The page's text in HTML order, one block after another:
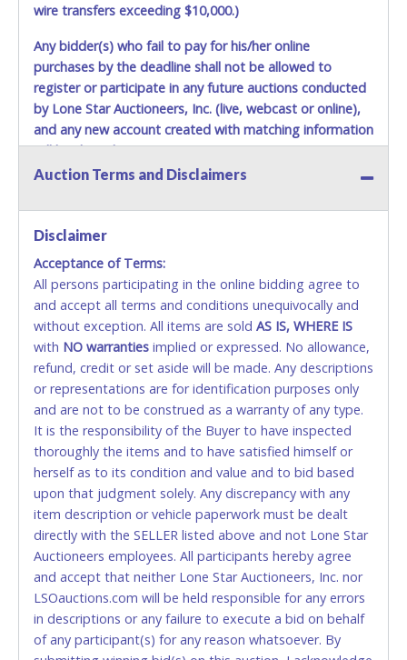
Purchases will be individually mailed/shipped and insured
with a tracking number via the United Parcel Service (UPS)
or the United States Postal Service (USPS). Buyers may
specifically request alternate shipping methods, but
shipments by means other than USPS or the UPS as
shown above may incur additional charges. Shipments
scheduled to deliver during the two weeks prior to
UPS has relaxed delivery times during this time period.
Item Pickup:
Items must be picked up within 5 business days of auction
Winning bidders MUST go to Lone Star Auctioneers' Fort
Worth office at 4629 Mark IV Pkwy., Fort Worth, TX 76106-
2295 and present a copy of their invoice and a valid
Government issued picture ID (Drivers license, passport,
etc...).Please do not pay your invoice online in advance if
you plan to pick up in person. We cannot remove shipping
charges until you are physically here in person. Once paid,
shipping charges cannot be refunded. Written permission
must be provided to Lone Star Auctioneers if someone
other than the person listed on the invoice will be paying
and picking up on winning bidder's behalf.
wire transfers exceeding $10,000.)
Any bidder(s) who fail to pay for his/her online
purchases by the deadline shall not be allowed to
register or participate in any future auctions conducted
by Lone Star Auctioneers, Inc. (live, webcast or online),
and any new account created with matching information
will be denied.
Methods of Payment Accepted:
No second or third party credit/debit cards
accepted. NO STOP PAYMENT or CHARGEBACKS
ALLOWED. All items sold AS IS, WHERE IS. ALL SALES
FINAL. Anyone who abuses the use of a credit/debit
card for any reason or deceit in payment will
relinquish the use of all cards and may be allowed
to pay by cash or wire transfer only.
CASH
Accepted at Lone Star Auctioneers' Fort Worth office
Monday - Friday from 8am - 5pm on business days.
(DO NOT SEND CASH in the mail.) Please bring
EXACT CHANGE, a printed COPY OF YOUR INVOICE,
and YOUR DRIVER'S LICENSE if paying by cash.
Please bring exact change if paying by cash. Lone
Star will not be able to accept cash payments for
auction purchases unless you have the correct
amount.
Auction Terms and Disclaimers
Disclaimer
Acceptance of Terms:
All persons participating in the online bidding agree to
and accept all terms and conditions unequivocally and
without exception. All items are sold AS IS, WHERE IS
with NO warranties implied or expressed. No allowance,
refund, credit or set aside will be made. Any descriptions
or representations are for identification purposes only
and are not to be construed as a warranty of any type.
It is the responsibility of the Buyer to have inspected
thoroughly the items and to have satisfied himself or
herself as to its condition and value and to bid based
upon that judgment solely. Any discrepancy with any
item description or vehicle paperwork must be dealt
directly with the SELLER listed above and not Lone Star
Auctioneers employees. All participants hereby agree
and accept that neither Lone Star Auctioneers, Inc. nor
LSOauctions.com will be held responsible for any errors
in descriptions or any failure to execute a bid on behalf
of any participant(s) for any reason whatsoever. By